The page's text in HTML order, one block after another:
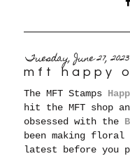
Tuesday, June 27, 2023
mft happy
The MFT Stamps
hit the MFT shop
obsessed with the
been making floral
latest before you